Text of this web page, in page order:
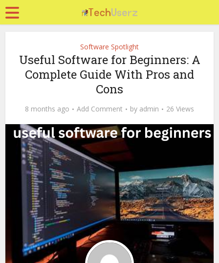
Software Spotlight
Useful Software for Beginners: A
Complete Guide With Pros and
Cons
8 months ago Add Comment by admin 26 Views